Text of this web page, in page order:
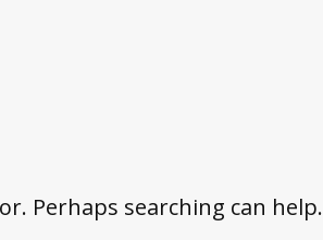
Perhaps searching can help.